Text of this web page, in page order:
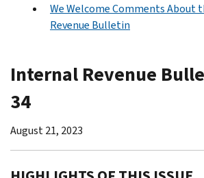
We Welcome Comments About
Revenue Bulletin
Internal Revenue
34
August 21, 2023